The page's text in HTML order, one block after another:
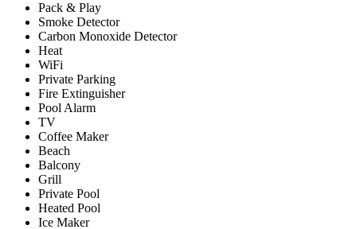
Pack & Play
Smoke Detector
Carbon Monoxide Detector
Heat
WiFi
Private Parking
Fire Extinguisher
Pool Alarm
TV
Coffee Maker
Beach
Balcony
Grill
Private Pool
Heated Pool
Ice Maker